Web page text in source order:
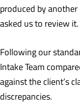
produced by
asked us to review it.
Following our
Intake Team
against the client’s
discrepancies.